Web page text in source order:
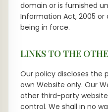
domain or is furnished
Information Act, 2005
being in force.
LINKS TO THE
Our policy discloses the
own Website only. Our
other third-party
control. We shall in no